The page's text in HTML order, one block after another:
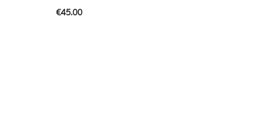
€45.00